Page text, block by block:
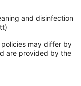
and disinfection
may differ by
are provided by the